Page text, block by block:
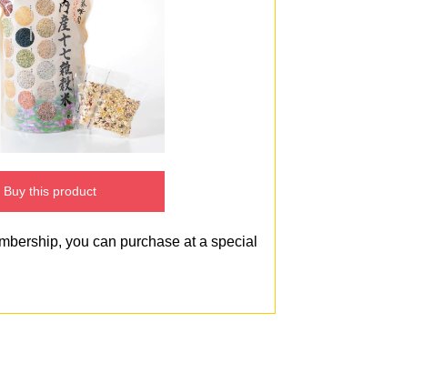
Buy this product
you can purchase at a special